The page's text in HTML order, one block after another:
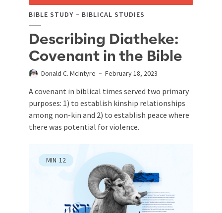
BIBLE STUDY BIBLICAL STUDIES
Describing Diatheke:
Covenant in the Bible
Donald C. McIntyre February 18, 2023
A covenant in biblical times served two primary
purposes: 1) to establish kinship relationships
among non-kin and 2) to establish peace where
there was potential for violence.
MIN 12